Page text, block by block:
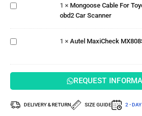
Honda
1 × Mongoose Cable For
obd2 Car Scanner
MX808S
1 × Autel MaxiCheck
REQUEST
DELIVERY & RETURN SIZE GUIDE 2 -